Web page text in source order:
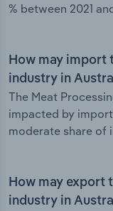
% between 2021
How may import
industry in
The Meat
impacted by
moderate share of
How may export
industry in